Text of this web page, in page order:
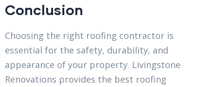
Conclusion
Choosing the right roofing contractor is
essential for the safety, durability, and
appearance of your property. Livingstone
Renovations provides the best roofing